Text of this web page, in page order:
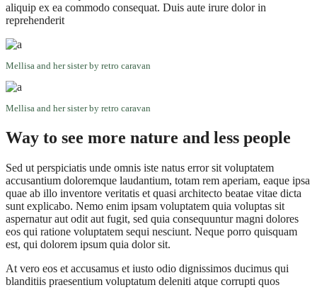
aliquip ex ea commodo consequat. Duis aute irure dolor in
reprehenderit
Mellisa and her sister by retro caravan
Mellisa and her sister by retro caravan
Way to see more nature and less people
Sed ut perspiciatis unde omnis iste natus error sit voluptatem
accusantium doloremque laudantium, totam rem aperiam, eaque ipsa
quae ab illo inventore veritatis et quasi architecto beatae vitae dicta
sunt explicabo. Nemo enim ipsam voluptatem quia voluptas sit
aspernatur aut odit aut fugit, sed quia consequuntur magni dolores
eos qui ratione voluptatem sequi nesciunt. Neque porro quisquam
est, qui dolorem ipsum quia dolor sit.
At vero eos et accusamus et iusto odio dignissimos ducimus qui
blanditiis praesentium voluptatum deleniti atque corrupti quos